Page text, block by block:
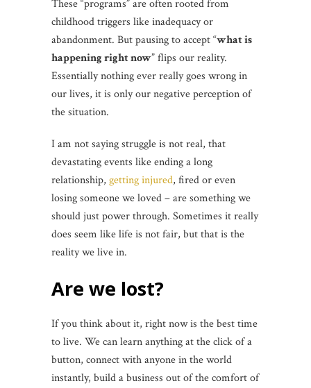
These “programs” are often rooted from
childhood triggers like inadequacy or
abandonment. But pausing to accept “what is
happening right now” flips our reality.
Essentially nothing ever really goes wrong in
our lives, it is only our negative perception of
the situation.
I am not saying struggle is not real, that
devastating events like ending a long
relationship, getting injured, fired or even
losing someone we loved – are something we
should just power through. Sometimes it really
does seem like life is not fair, but that is the
reality we live in.
Are we lost?
If you think about it, right now is the best time
to live. We can learn anything at the click of a
button, connect with anyone in the world
instantly, build a business out of the comfort of